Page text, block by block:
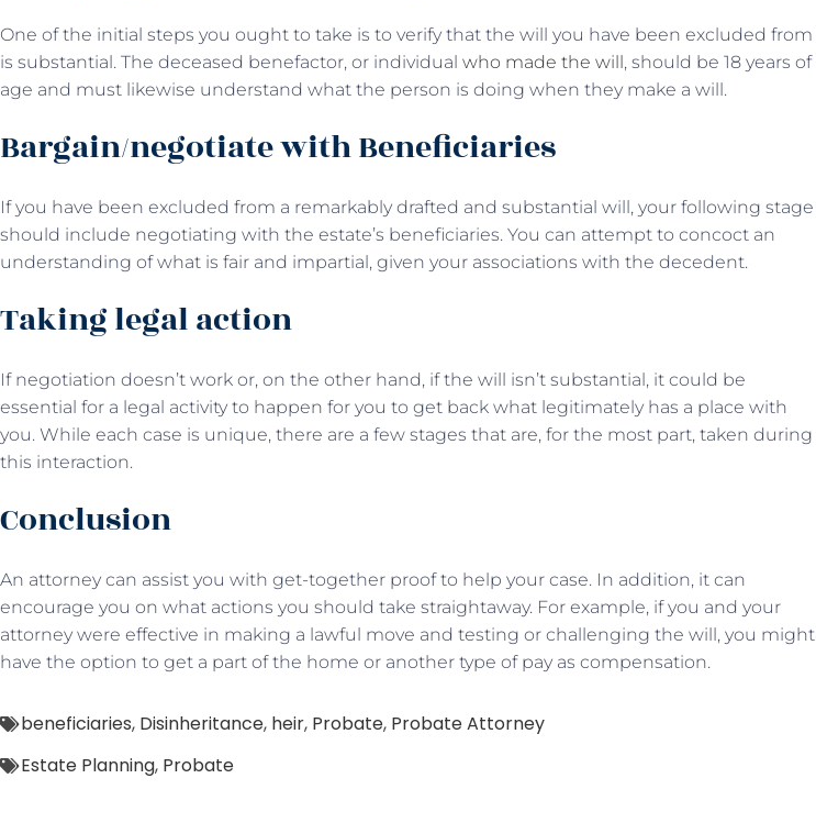
One of the initial steps you ought to take is to verify that the will you have been excluded from
is substantial. The deceased benefactor, or individual who made the will, should be 18 years of
age and must likewise understand what the person is doing when they make a will.
Bargain/negotiate with Beneficiaries
If you have been excluded from a remarkably drafted and substantial will, your following stage
should include negotiating with the estate’s beneficiaries. You can attempt to concoct an
understanding of what is fair and impartial, given your associations with the decedent.
Taking legal action
If negotiation doesn’t work or, on the other hand, if the will isn’t substantial, it could be
essential for a legal activity to happen for you to get back what legitimately has a place with
you. While each case is unique, there are a few stages that are, for the most part, taken during
this interaction.
Conclusion
An attorney can assist you with get-together proof to help your case. In addition, it can
encourage you on what actions you should take straightaway. For example, if you and your
attorney were effective in making a lawful move and testing or challenging the will, you might
have the option to get a part of the home or another type of pay as compensation.
beneficiaries, Disinheritance, heir, Probate, Probate Attorney
Estate Planning, Probate